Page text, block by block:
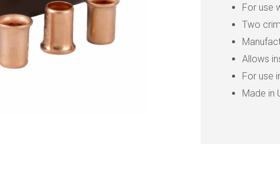
For use
Two
Allows
For use
Made in